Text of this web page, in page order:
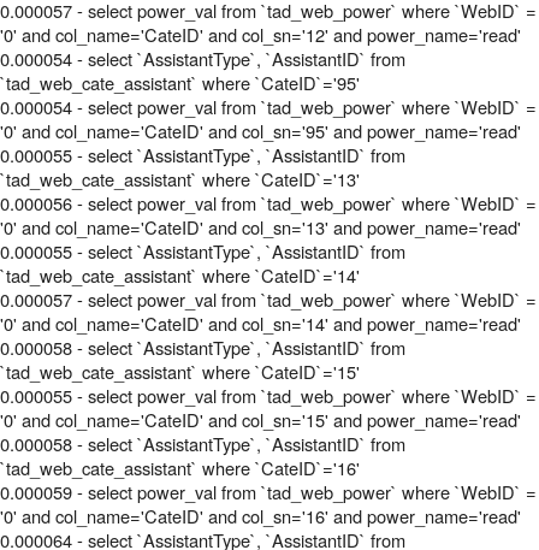
0.000057 - select power_val from `tad_web_power` where `WebID` =
'0' and col_name='CateID' and col_sn='12' and power_name='read'
0.000054 - select `AssistantType`, `AssistantID` from
`tad_web_cate_assistant` where `CateID`='95'
0.000054 - select power_val from `tad_web_power` where `WebID` =
'0' and col_name='CateID' and col_sn='95' and power_name='read'
0.000055 - select `AssistantType`, `AssistantID` from
`tad_web_cate_assistant` where `CateID`='13'
0.000056 - select power_val from `tad_web_power` where `WebID` =
'0' and col_name='CateID' and col_sn='13' and power_name='read'
0.000055 - select `AssistantType`, `AssistantID` from
`tad_web_cate_assistant` where `CateID`='14'
0.000057 - select power_val from `tad_web_power` where `WebID` =
'0' and col_name='CateID' and col_sn='14' and power_name='read'
0.000058 - select `AssistantType`, `AssistantID` from
`tad_web_cate_assistant` where `CateID`='15'
0.000055 - select power_val from `tad_web_power` where `WebID` =
'0' and col_name='CateID' and col_sn='15' and power_name='read'
0.000058 - select `AssistantType`, `AssistantID` from
`tad_web_cate_assistant` where `CateID`='16'
0.000059 - select power_val from `tad_web_power` where `WebID` =
'0' and col_name='CateID' and col_sn='16' and power_name='read'
0.000064 - select `AssistantType`, `AssistantID` from